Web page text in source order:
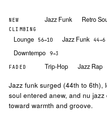
NEW Jazz Funk Retro
CLIMBING
Lounge 56→10 Jazz Funk 44→6
Downtempo 9→3
FADED Trip-Hop Jazz Rap
Jazz funk surged (44th to 6th),
soul entered anew, and nu
toward warmth and groove.